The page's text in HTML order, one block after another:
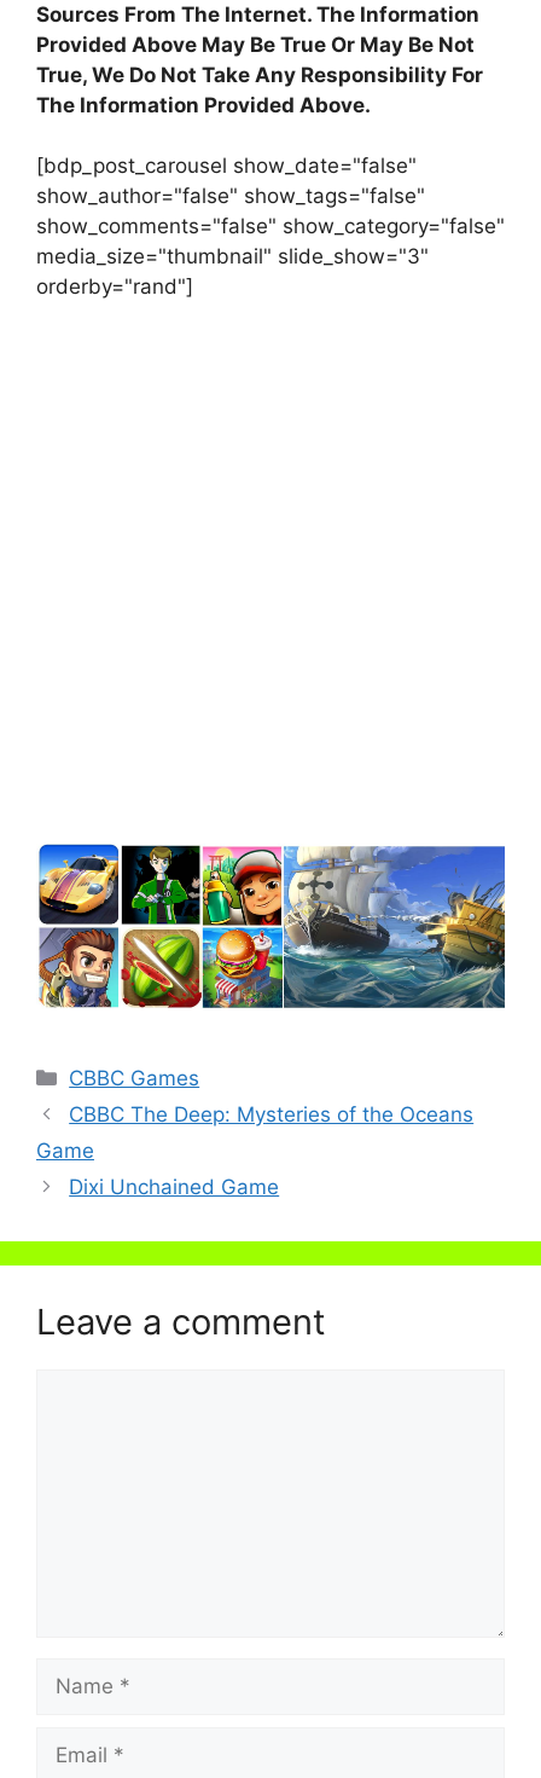
Sources From The Internet. The Information
Provided Above May Be True Or May Be Not
True, We Do Not Take Any Responsibility For
The Information Provided Above.
[bdp_post_carousel show_date="false"
show_author="false" show_tags="false"
show_comments="false" show_category="false"
media_size="thumbnail" slide_show="3"
orderby="rand"]
Categories
CBBC Games
CBBC The Deep: Mysteries of the Oceans
Game
Dixi Unchained Game
Leave a comment
Name
Email